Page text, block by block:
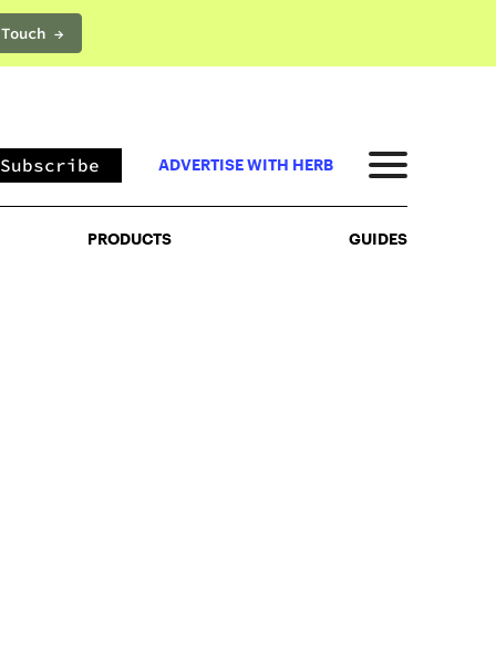
→PRODUCTS
Subscribe ADVERTISE WITH HERB
PRODUCTS GUIDES